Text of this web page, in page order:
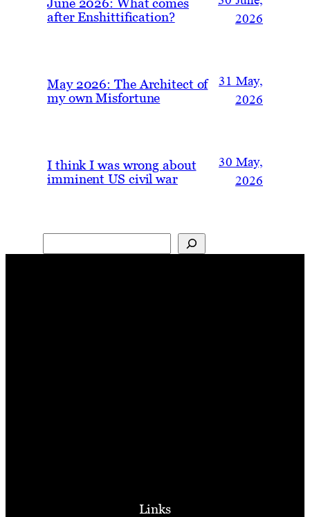
after Enshittification?
2026
May 2026: The Architect of
my own Misfortune
31 May,
2026
I think I was wrong about
imminent US civil war
30 May,
2026
Links